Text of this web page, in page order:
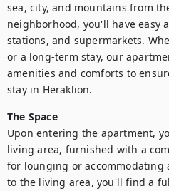
sea, city, and mountains from
neighborhood, you'll have easy
stations, and supermarkets.
or a long-term stay, our
amenities and comforts to
stay in Heraklion.
The Space
Upon entering the apartment,
living area, furnished with a
for lounging or accommodating
to the living area, you'll find a